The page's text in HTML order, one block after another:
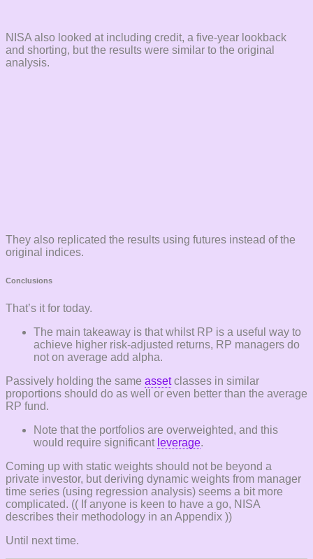
NISA also looked at including credit, a five-year lookback
and shorting, but the results were similar to the original
analysis.
They also replicated the results using futures instead of the
original indices.
Conclusions
That’s it for today.
The main takeaway is that whilst RP is a useful way to
achieve higher risk-adjusted returns, RP managers do
not on average add alpha.
Passively holding the same assetclasses in similar
proportions should do as well or even better than the average
RP fund.
Note that the portfolios are overweighted, and this
would require significant leverage.
Coming up with static weights should not be beyond a
private investor, but deriving dynamic weights from manager
time series (using regression analysis) seems a bit more
complicated. (( If anyone is keen to have a go, NISA
describes their methodology in an Appendix ))
Until next time.